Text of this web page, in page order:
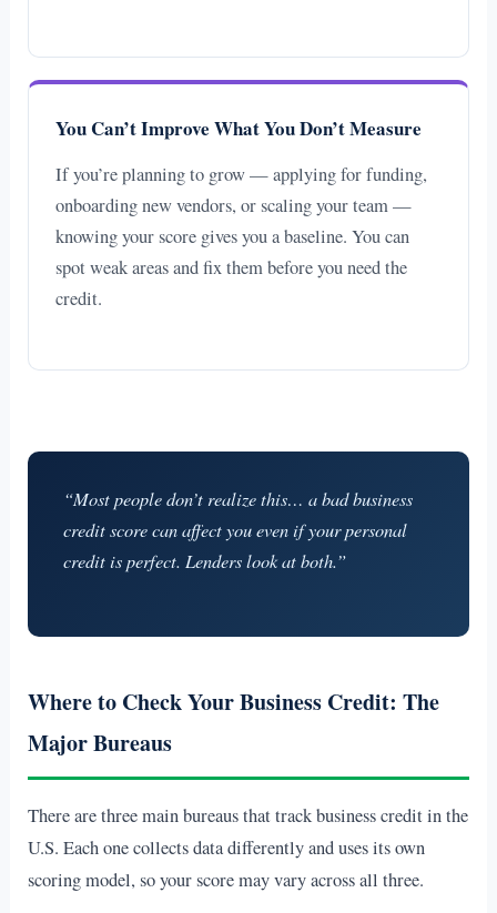
You Can’t Improve What You Don’t Measure
If you’re planning to grow — applying for funding,
onboarding new vendors, or scaling your team —
knowing your score gives you a baseline. You can
spot weak areas and fix them before you need the
credit.
“Most people don’t realize this… a bad business
credit score can affect you even if your personal
credit is perfect. Lenders look at both.”
Where to Check Your Business Credit: The
Major Bureaus
There are three main bureaus that track business credit in the
U.S. Each one collects data differently and uses its own
scoring model, so your score may vary across all three.